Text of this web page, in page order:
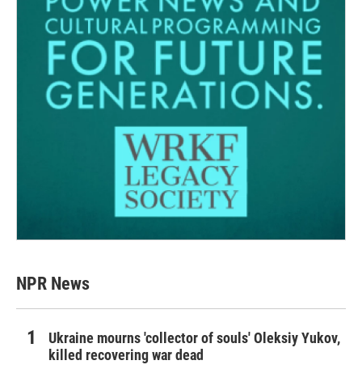
NPR News
Ukraine mourns 'collector of souls' Oleksiy Yukov,
killed recovering war dead